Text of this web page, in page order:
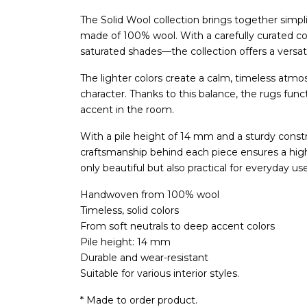
The Solid Wool collection brings together
made of 100% wool. With a carefully curated
saturated shades—the collection offers a
The lighter colors create a calm, timeless
character. Thanks to this balance, the rugs
accent in the room.
With a pile height of 14 mm and a sturdy
craftsmanship behind each piece ensures a
only beautiful but also practical for everyday
Handwoven from 100% wool
Timeless, solid colors
From soft neutrals to deep accent colors
Pile height: 14 mm
Durable and wear-resistant
Suitable for various interior styles.
* Made to order product.